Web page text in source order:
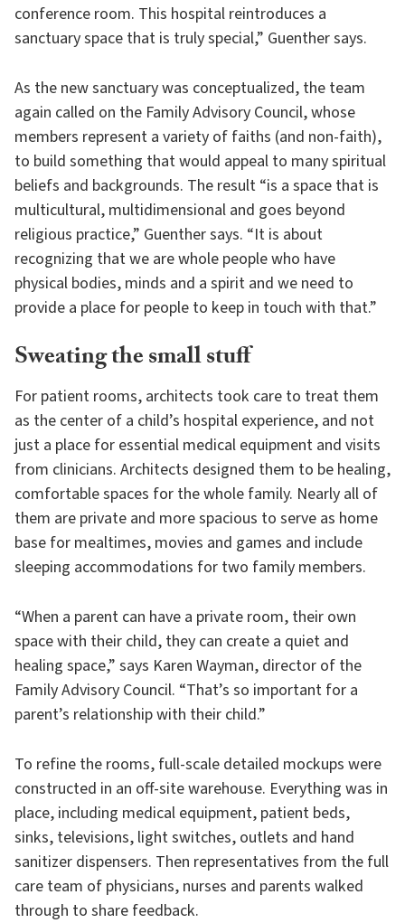
conference room. This hospital reintroduces a
sanctuary space that is truly special,” Guenther says.
As the new sanctuary was conceptualized, the team
again called on the Family Advisory Council, whose
members represent a variety of faiths (and non-faith),
to build something that would appeal to many spiritual
beliefs and backgrounds. The result “is a space that is
multicultural, multidimensional and goes beyond
religious practice,” Guenther says. “It is about
recognizing that we are whole people who have
physical bodies, minds and a spirit and we need to
provide a place for people to keep in touch with that.”
Sweating the small stuff
For patient rooms, architects took care to treat them
as the center of a child’s hospital experience, and not
just a place for essential medical equipment and visits
from clinicians. Architects designed them to be healing,
comfortable spaces for the whole family. Nearly all of
them are private and more spacious to serve as home
base for mealtimes, movies and games and include
sleeping accommodations for two family members.
“When a parent can have a private room, their own
space with their child, they can create a quiet and
healing space,” says Karen Wayman, director of the
Family Advisory Council. “That’s so important for a
parent’s relationship with their child.”
To refine the rooms, full-scale detailed mockups were
constructed in an off-site warehouse. Everything was in
place, including medical equipment, patient beds,
sinks, televisions, light switches, outlets and hand
sanitizer dispensers. Then representatives from the full
care team of physicians, nurses and parents walked
through to share feedback.